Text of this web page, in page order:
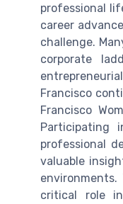
professional
career
challenge.
corporate
Francisco
Francisco
Participating
professional
valuable
critical role